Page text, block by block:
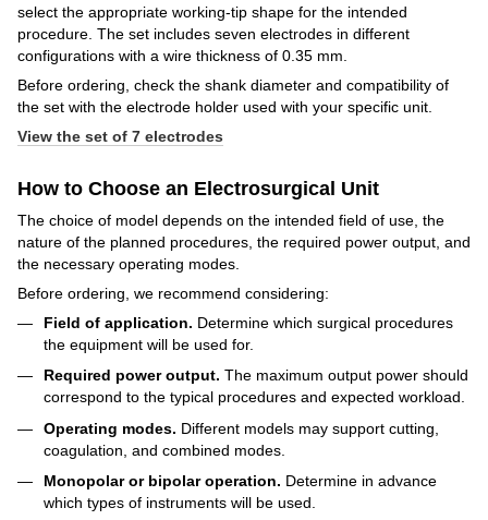
select the appropriate working-tip shape for the intended
procedure. The set includes seven electrodes in different
configurations with a wire thickness of 0.35 mm.
Before ordering, check the shank diameter and compatibility of
the set with the electrode holder used with your specific unit.
View the set of 7 electrodes
How to Choose an Electrosurgical Unit
The choice of model depends on the intended field of use, the
nature of the planned procedures, the required power output, and
the necessary operating modes.
Before ordering, we recommend considering:
Field of application. Determine which surgical procedures
the equipment will be used for.
Required power output. The maximum output power should
correspond to the typical procedures and expected workload.
Operating modes. Different models may support cutting,
coagulation, and combined modes.
Monopolar or bipolar operation. Determine in advance
which types of instruments will be used.